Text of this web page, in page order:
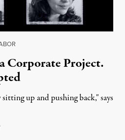
Corporate Project.
up and pushing back," says
July 23, 2026